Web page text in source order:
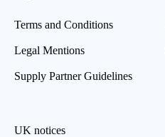
Terms and Conditions
Legal Mentions
Supply Partner Guidelines
UK notices